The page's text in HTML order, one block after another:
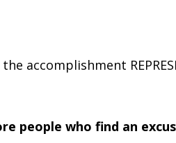
accomplishment
people who find an